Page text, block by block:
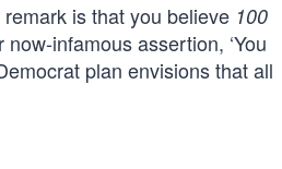
is that you believe 100
infamous assertion, ‘You
plan envisions that all